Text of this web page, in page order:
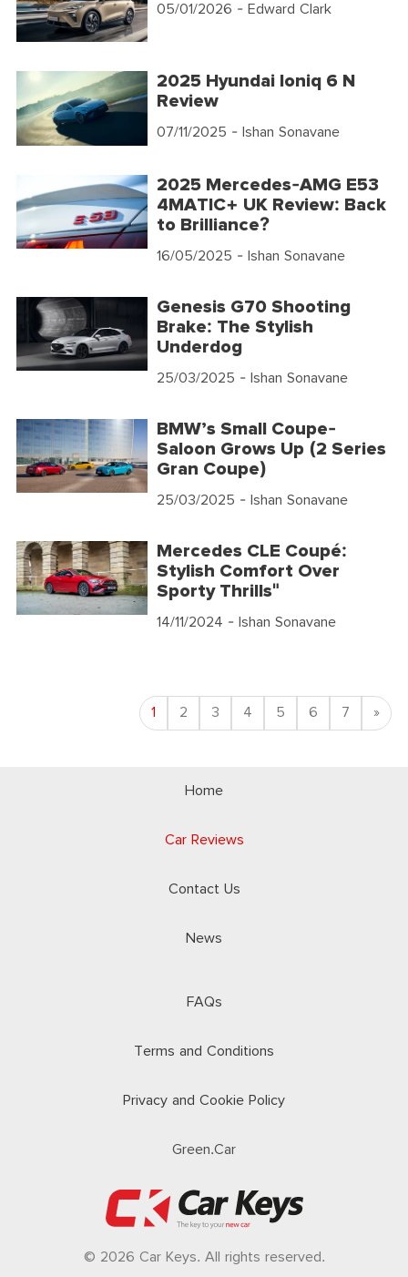
05/01/2026 - Edward Clark
2025 Hyundai Ioniq 6 N
Review
07/11/2025 - Ishan Sonavane
2025 Mercedes-AMG E53
4MATIC+ UK Review: Back
to Brilliance?
16/05/2025 - Ishan Sonavane
Genesis G70 Shooting
Brake: The Stylish
Underdog
25/03/2025 - Ishan Sonavane
BMW’s Small Coupe-
Saloon Grows Up (2 Series
Gran Coupe)
25/03/2025 - Ishan Sonavane
Mercedes CLE Coupé:
Stylish Comfort Over
Sporty Thrills"
14/11/2024 - Ishan Sonavane
1 2 3 4 5 6 7 »
Home
Car Reviews
Contact Us
News
FAQs
Terms and Conditions
Privacy and Cookie Policy
Green.Car
© 2026 Car Keys. All rights reserved.